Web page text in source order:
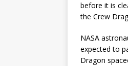
before it is
the Crew
NASA
expected to
Dragon